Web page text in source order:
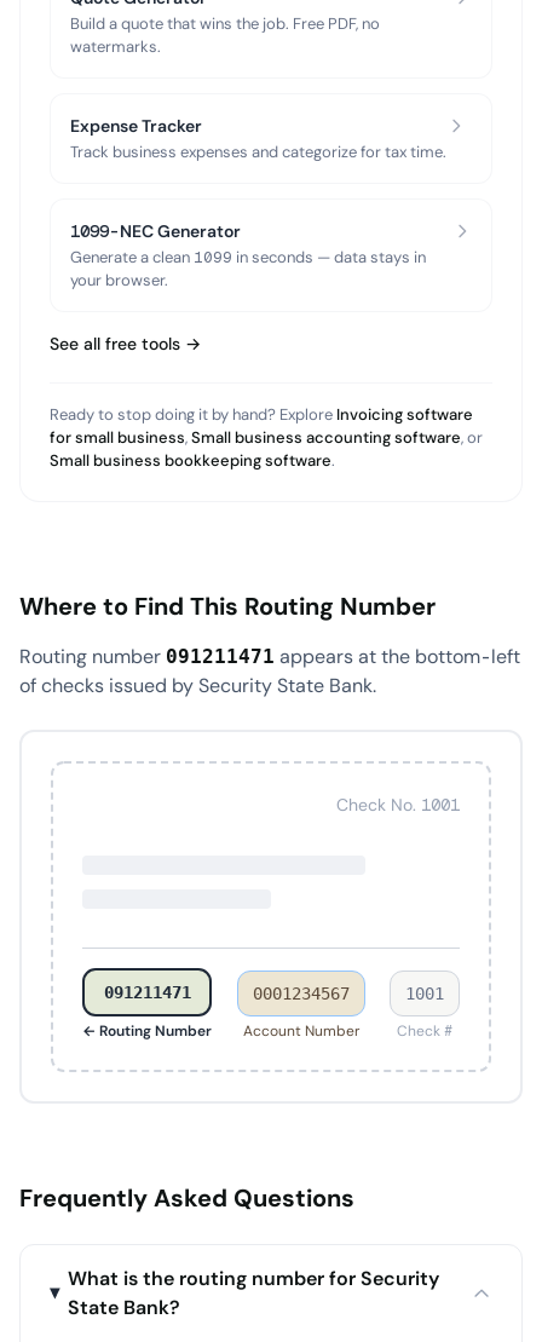
Build a quote that wins the job. Free PDF, no
watermarks.
Expense Tracker
Track business expenses and categorize for tax time.
1099-NEC Generator
Generate a clean 1099 in seconds — data stays in
your browser.
See all free tools →
Ready to stop doing it by hand? Explore Invoicing software
for small business,Small business accounting software, or
Small business bookkeeping software.
Where to Find This Routing Number
Routing number 091211471 appears at the bottom-left
of checks issued by Security State Bank.
Check No. 1001
091211471
← Routing Number
0001234567
Account Number
1001
Check #
Frequently Asked Questions
What is the routing number for Security
State Bank?